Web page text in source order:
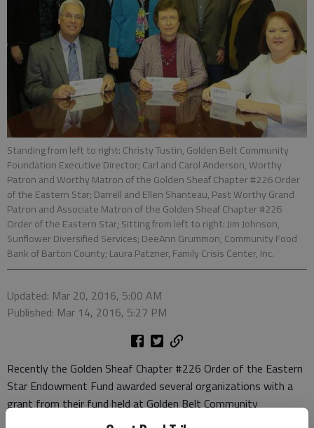
Standing from left to right: Christy Tustin, Golden Belt Community
Foundation Executive Director; Carl and Carol Anderson, Worthy
Patron and Worthy Matron of the Golden Sheaf Chapter #226 Order
of the Eastern Star; Darrell and Ellen Shanteau, Past Worthy Grand
Patron and Associate Matron of the Golden Sheaf Chapter #226
Order of the Eastern Star; Sitting from left to right: Jim Johnson,
Sunflower Diversified Services; DeeAnn Grummon, Community Food
Bank of Barton County; Laura Patzner, Family Crisis Center, Inc.
Updated: Mar 20, 2016, 5:00 AM
Published: Mar 14, 2016, 5:27 PM
Recently the Golden Sheaf Chapter #226 Order of the Eastern
Star Endowment Fund awarded several organizations with a
grant from their fund held at Golden Belt Community
Foundation. Each organization was presented with a check and